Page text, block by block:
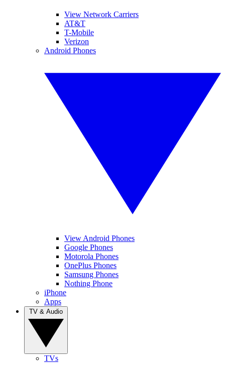
View Network Carriers
AT&T
T-Mobile
Verizon
Android Phones
View Android Phones
Google Phones
Motorola Phones
OnePlus Phones
Samsung Phones
Nothing Phone
iPhone
Apps
TVs